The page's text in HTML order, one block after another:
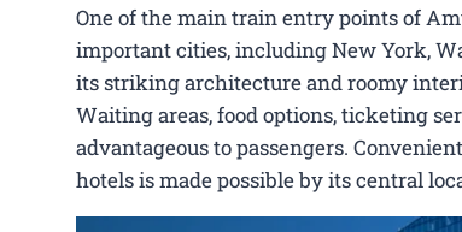
One of the main train entry points of
important cities, including New York,
its striking architecture and roomy
Waiting areas, food options, ticketing
advantageous to passengers.
hotels is made possible by its central